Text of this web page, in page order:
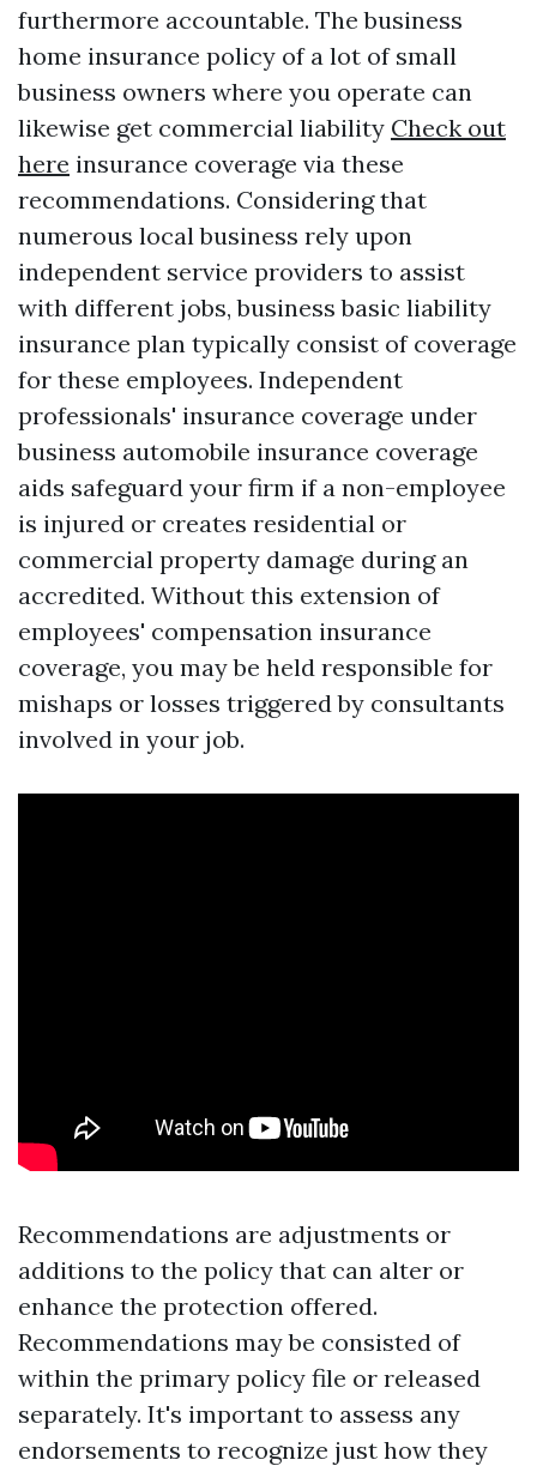
furthermore accountable. The business
home insurance policy of a lot of small
business owners where you operate can
likewise get commercial liability Check out
here insurance coverage via these
recommendations. Considering that
numerous local business rely upon
independent service providers to assist
with different jobs, business basic liability
insurance plan typically consist of coverage
for these employees. Independent
professionals' insurance coverage under
business automobile insurance coverage
aids safeguard your firm if a non-employee
is injured or creates residential or
commercial property damage during an
accredited. Without this extension of
employees' compensation insurance
coverage, you may be held responsible for
mishaps or losses triggered by consultants
involved in your job.
Recommendations are adjustments or
additions to the policy that can alter or
enhance the protection offered.
Recommendations may be consisted of
within the primary policy file or released
separately. It's important to assess any
endorsements to recognize just how they